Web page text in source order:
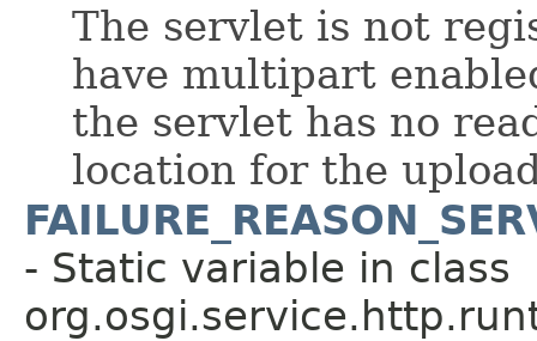
The servlet is not
have multipart
the servlet has no
location for the
- Static variable in class